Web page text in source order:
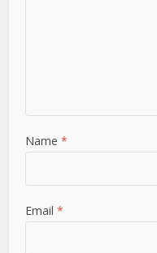
Name*
Email*